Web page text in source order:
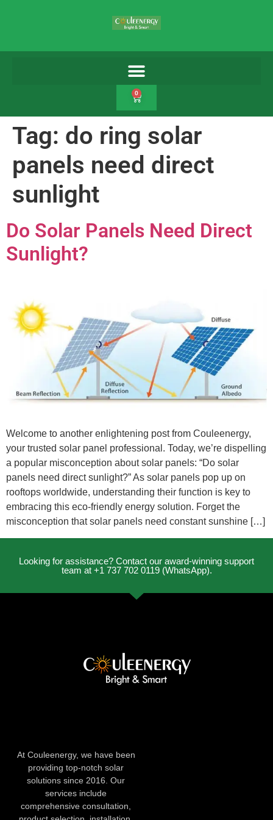
0
Tag: do ring solar
panels need direct
sunlight
Do Solar Panels Need Direct
Sunlight?
Welcome to another enlightening post from Couleenergy,
your trusted solar panel professional. Today, we’re dispelling
a popular misconception about solar panels: “Do solar
panels need direct sunlight?” As solar panels pop up on
rooftops worldwide, understanding their function is key to
embracing this eco-friendly energy solution. Forget the
misconception that solar panels need constant sunshine […]
Looking for assistance? Contact our award-winning support
team at +1 737 702 0119 (WhatsApp).
At Couleenergy, we have been
providing top-notch solar
solutions since 2016. Our
services include
comprehensive consultation,